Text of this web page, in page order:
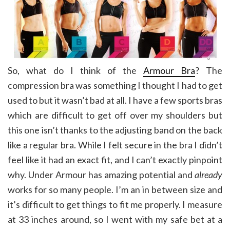
So, what do I think of the Armour Bra? The
compression bra was something I thought I had to get
used to but it wasn’t bad at all. I have a few sports bras
which are difficult to get off over my shoulders but
this one isn’t thanks to the adjusting band on the back
like a regular bra. While I felt secure in the bra I didn’t
feel like it had an exact fit, and I can’t exactly pinpoint
why. Under Armour has amazing potential and already
works for so many people. I’m an in between size and
it’s difficult to get things to fit me properly. I measure
at 33 inches around, so I went with my safe bet at a